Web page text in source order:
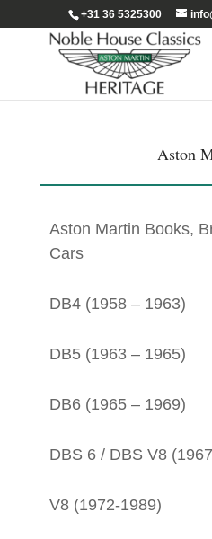
+31 36 5325300
Aston
Aston Martin Books,
Cars
DB4 (1958 – 1963)
DB5 (1963 – 1965)
DB6 (1965 – 1969)
DBS 6 / DBS V8
V8 (1972-1989)